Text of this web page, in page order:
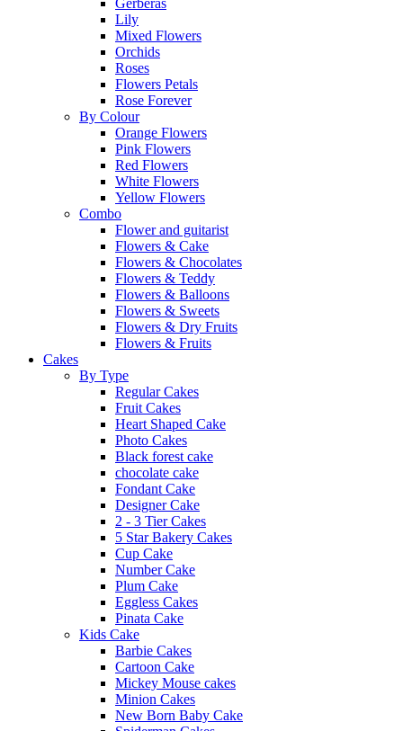
Gerberas
Lily
Mixed Flowers
Orchids
Roses
Flowers Petals
Rose Forever
By Colour
Orange Flowers
Pink Flowers
Red Flowers
White Flowers
Yellow Flowers
Combo
Flower and guitarist
Flowers & Cake
Flowers & Chocolates
Flowers & Teddy
Flowers & Balloons
Flowers & Sweets
Flowers & Dry Fruits
Flowers & Fruits
Cakes
By Type
Regular Cakes
Fruit Cakes
Heart Shaped Cake
Photo Cakes
Black forest cake
chocolate cake
Fondant Cake
Designer Cake
2 - 3 Tier Cakes
5 Star Bakery Cakes
Cup Cake
Number Cake
Plum Cake
Eggless Cakes
Pinata Cake
Kids Cake
Barbie Cakes
Cartoon Cake
Mickey Mouse cakes
Minion Cakes
New Born Baby Cake